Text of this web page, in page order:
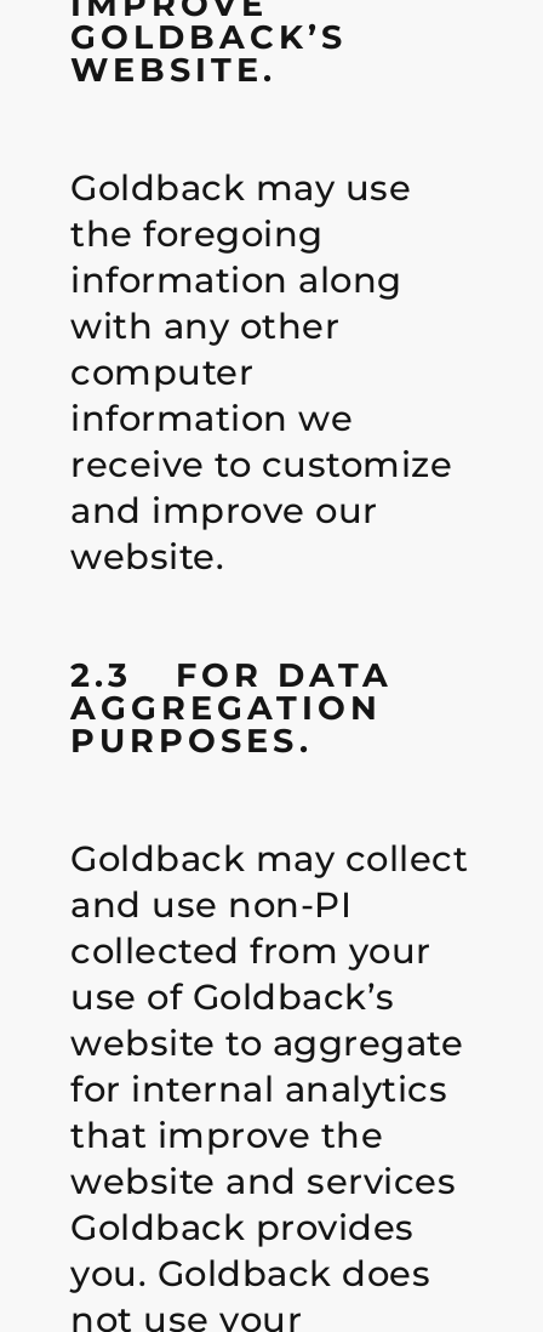
GOLDBACK’S
WEBSITE.
Goldback may use
the foregoing
information along
with any other
computer
information we
receive to customize
and improve our
website.
2.3 FOR DATA
AGGREGATION
PURPOSES.
Goldback may collect
and use non-PI
collected from your
use of Goldback’s
website to aggregate
for internal analytics
that improve the
website and services
Goldback provides
you. Goldback does
not use your